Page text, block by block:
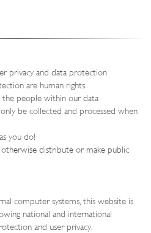
privacy and data protection
are human rights
people within our data
be collected and processed when
you do!
distribute or make public
computer systems, this website is
national and international
and user privacy: